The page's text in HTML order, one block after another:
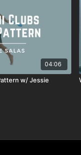
helps you build a
04:06
w/ Jessie